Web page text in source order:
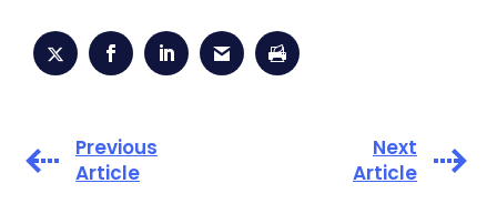
Previous
Article
Next
Article